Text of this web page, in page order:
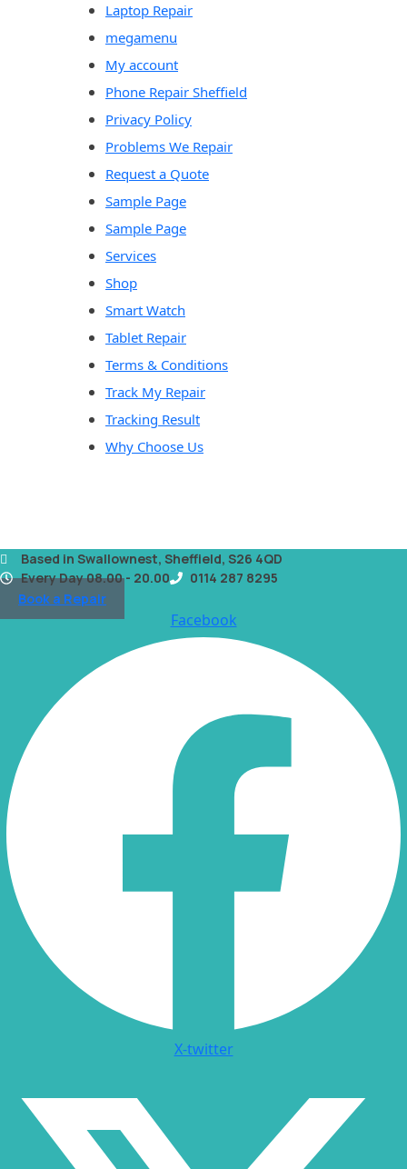
Laptop Repair
megamenu
My account
Phone Repair Sheffield
Privacy Policy
Problems We Repair
Request a Quote
Sample Page
Sample Page
Services
Shop
Smart Watch
Tablet Repair
Terms & Conditions
Track My Repair
Tracking Result
Why Choose Us
Based in Swallownest, Sheffield, S26 4QD
Every Day 08.00 - 20.00
0114 287 8295
Book a Repair
Facebook
X-twitter